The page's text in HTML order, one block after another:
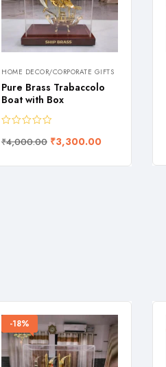
HOME DECOR/CORPORATE GIFTS
Pure Brass Trabaccolo
Boat with Box
₹4,000.00 ₹3,300.00
-18%